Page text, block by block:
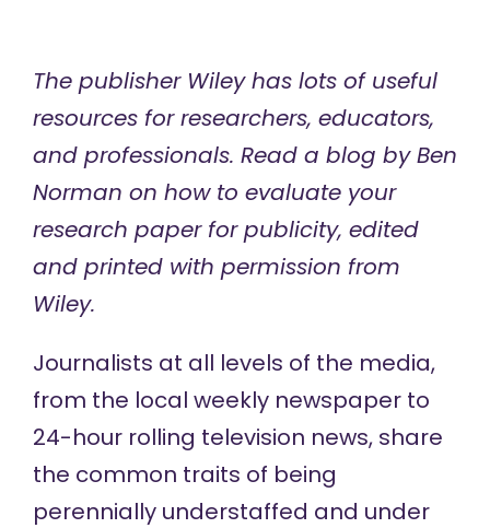
The publisher Wiley has lots of useful
resourcesfor researchers, educators,
and professionals. Read a blog by Ben
Norman on how to evaluate your
research paper for publicity, edited
and printed with permission from
Wiley.
Journalists at all levels of the media,
from the local weekly newspaper to
24-hour rolling television news, share
the common traits of being
perennially understaffed and under